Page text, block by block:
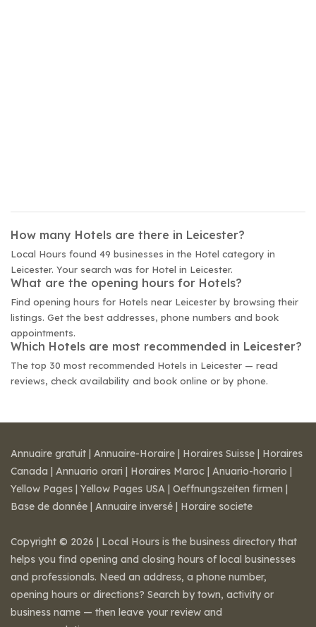
How many Hotels are there in Leicester?
Local Hours found 49 businesses in the Hotel category in
Leicester. Your search was for Hotel in Leicester.
What are the opening hours for Hotels?
Find opening hours for Hotels near Leicester by browsing their
listings. Get the best addresses, phone numbers and book
appointments.
Which Hotels are most recommended in Leicester?
The top 30 most recommended Hotels in Leicester — read
reviews, check availability and book online or by phone.
Annuaire gratuit | Annuaire-Horaire | Horaires Suisse | Horaires
Canada | Annuario orari | Horaires Maroc | Anuario-horario |
Yellow Pages | Yellow Pages USA | Oeffnungszeiten firmen |
Base de donnée | Annuaire inversé | Horaire societe
Copyright © 2026 | Local Hours is the business directory that
helps you find opening and closing hours of local businesses
and professionals. Need an address, a phone number,
opening hours or directions? Search by town, activity or
business name — then leave your review and